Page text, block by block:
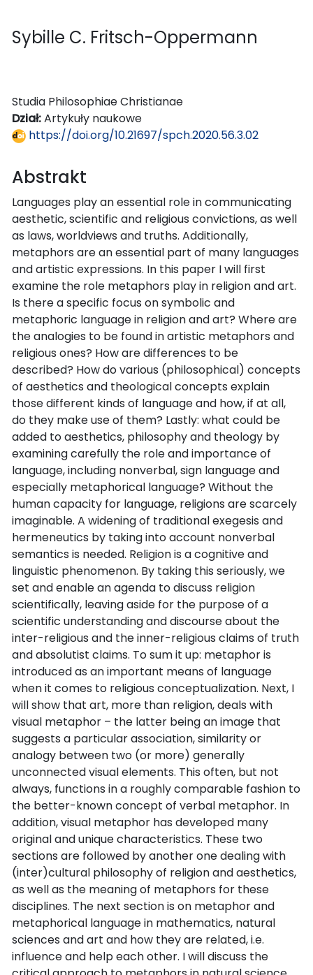
Sybille C. Fritsch-Oppermann
Studia Philosophiae Christianae
Dział:Artykuły naukowe
https://doi.org/10.21697/spch.2020.56.3.02
Abstrakt
Languages play an essential role in communicating
aesthetic, scientific and religious convictions, as well
as laws, worldviews and truths. Additionally,
metaphors are an essential part of many languages
and artistic expressions. In this paper I will first
examine the role metaphors play in religion and art.
Is there a specific focus on symbolic and
metaphoric language in religion and art? Where are
the analogies to be found in artistic metaphors and
religious ones? How are differences to be
described? How do various (philosophical) concepts
of aesthetics and theological concepts explain
those different kinds of language and how, if at all,
do they make use of them? Lastly: what could be
added to aesthetics, philosophy and theology by
examining carefully the role and importance of
language, including nonverbal, sign language and
especially metaphorical language? Without the
human capacity for language, religions are scarcely
imaginable. A widening of traditional exegesis and
hermeneutics by taking into account nonverbal
semantics is needed. Religion is a cognitive and
linguistic phenomenon. By taking this seriously, we
set and enable an agenda to discuss religion
scientifically, leaving aside for the purpose of a
scientific understanding and discourse about the
inter-religious and the inner-religious claims of truth
and absolutist claims. To sum it up: metaphor is
introduced as an important means of language
when it comes to religious conceptualization. Next, I
will show that art, more than religion, deals with
visual metaphor – the latter being an image that
suggests a particular association, similarity or
analogy between two (or more) generally
unconnected visual elements. This often, but not
always, functions in a roughly comparable fashion to
the better-known concept of verbal metaphor. In
addition, visual metaphor has developed many
original and unique characteristics. These two
sections are followed by another one dealing with
(inter)cultural philosophy of religion and aesthetics,
as well as the meaning of metaphors for these
disciplines. The next section is on metaphor and
metaphorical language in mathematics, natural
sciences and art and how they are related, i.e.
influence and help each other. I will discuss the